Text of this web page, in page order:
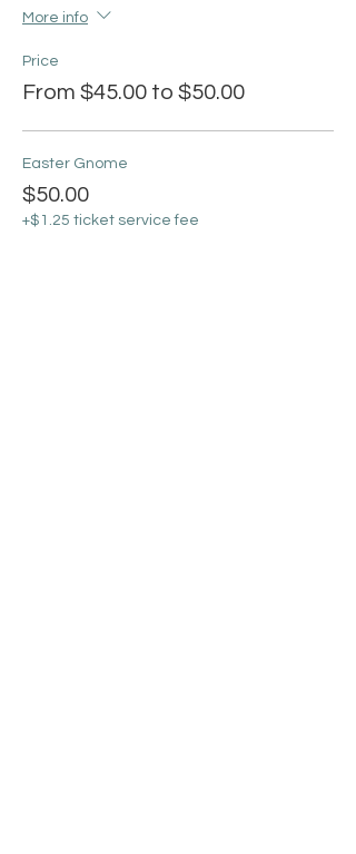
More info
Price
From $45.00 to $50.00
Easter Gnome
$50.00
+$1.25 ticket service fee